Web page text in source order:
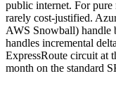
public internet. For pure
rarely cost-justified.
AWS Snowball) handle
handles incremental
ExpressRoute circuit at
month on the standard